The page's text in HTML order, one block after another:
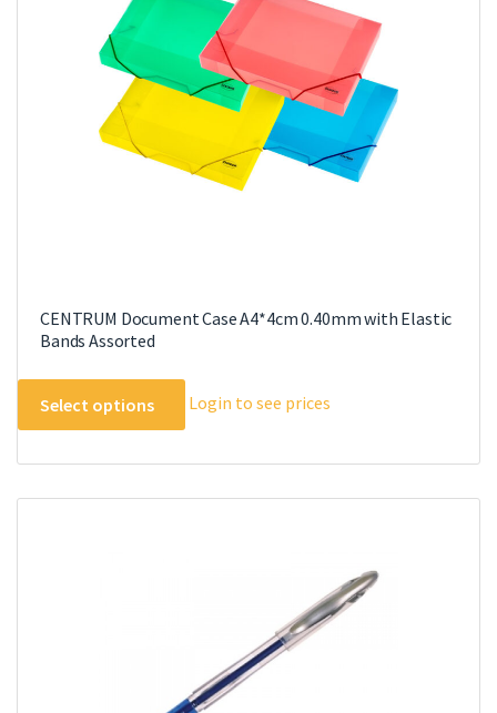
CENTRUM Document Case A4*4cm 0.40mm with Elastic
Bands Assorted
Select options
product
multiple
variants.
the
Login to see prices